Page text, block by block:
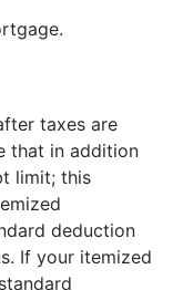
taxes are
that in addition
limit; this
deduction
If your itemized